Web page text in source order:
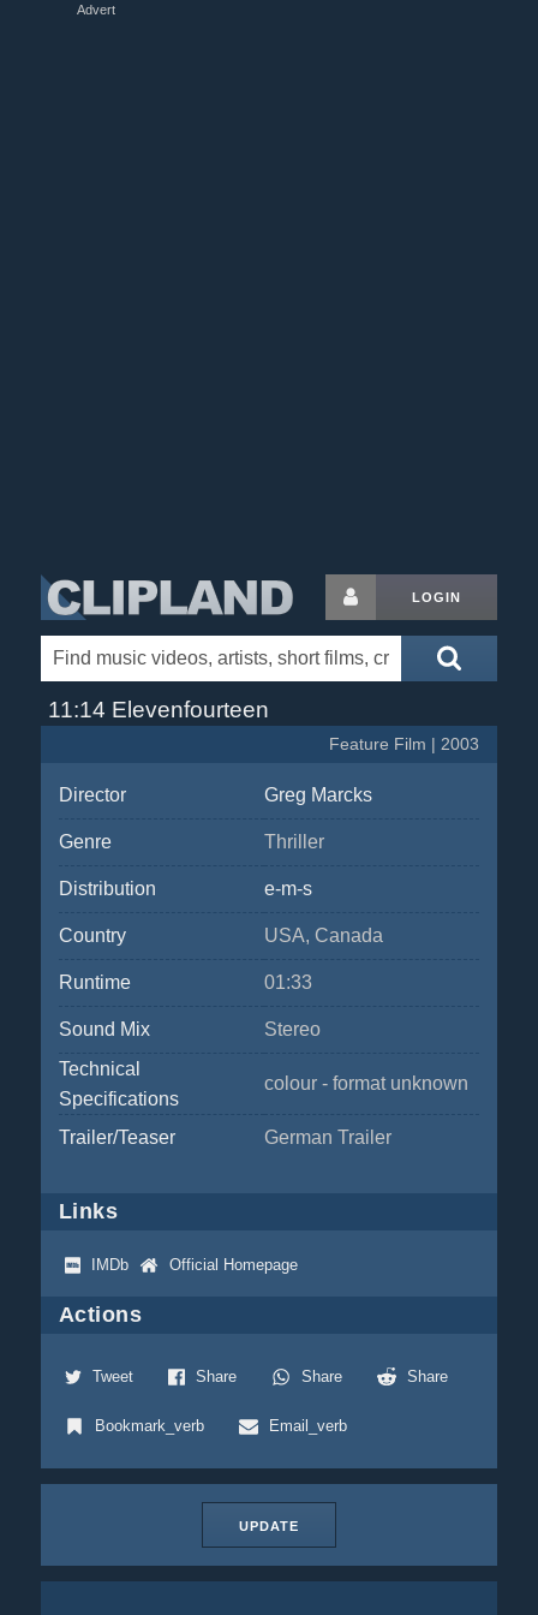
Advert
LOGIN
11:14 Elevenfourteen
Feature Film | 2003
Director Greg Marcks
Genre Thriller
Distribution e-m-s
Country USA, Canada
Runtime 01:33
Sound Mix
Stereo
Technical
Specifications
colour - format unknown
Trailer/Teaser German Trailer
Links
IMDb Official Homepage
Actions
Tweet Share Share Share
Bookmark_verb Email_verb
UPDATE